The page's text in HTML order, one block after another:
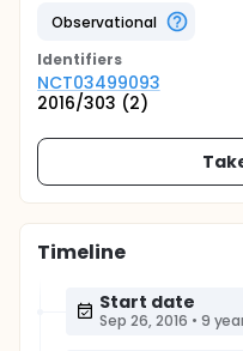
Observational
Identifiers
NCT03499093
2016/303 (2)
Timeline
Start date
Sep 26, 2016 • 9